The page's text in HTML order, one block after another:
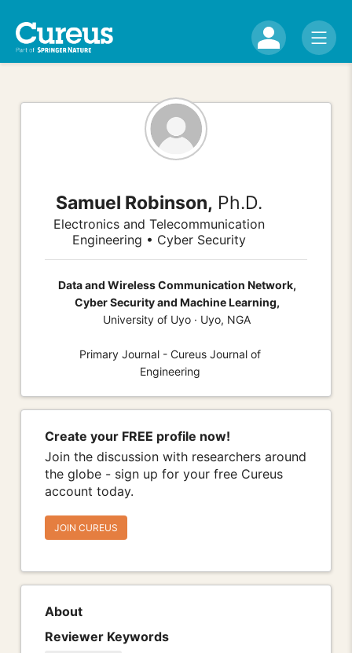
Samuel Robinson, Ph.D.
Electronics and Telecommunication
Engineering • Cyber Security
Data and Wireless Communication Network,
Cyber Security and Machine Learning,
University of Uyo · Uyo, NGA
Primary Journal - Cureus Journal of
Engineering
Create your FREE profile now!
Join the discussion with researchers around
the globe - sign up for your free Cureus
account today.
JOIN CUREUS
About
Reviewer Keywords